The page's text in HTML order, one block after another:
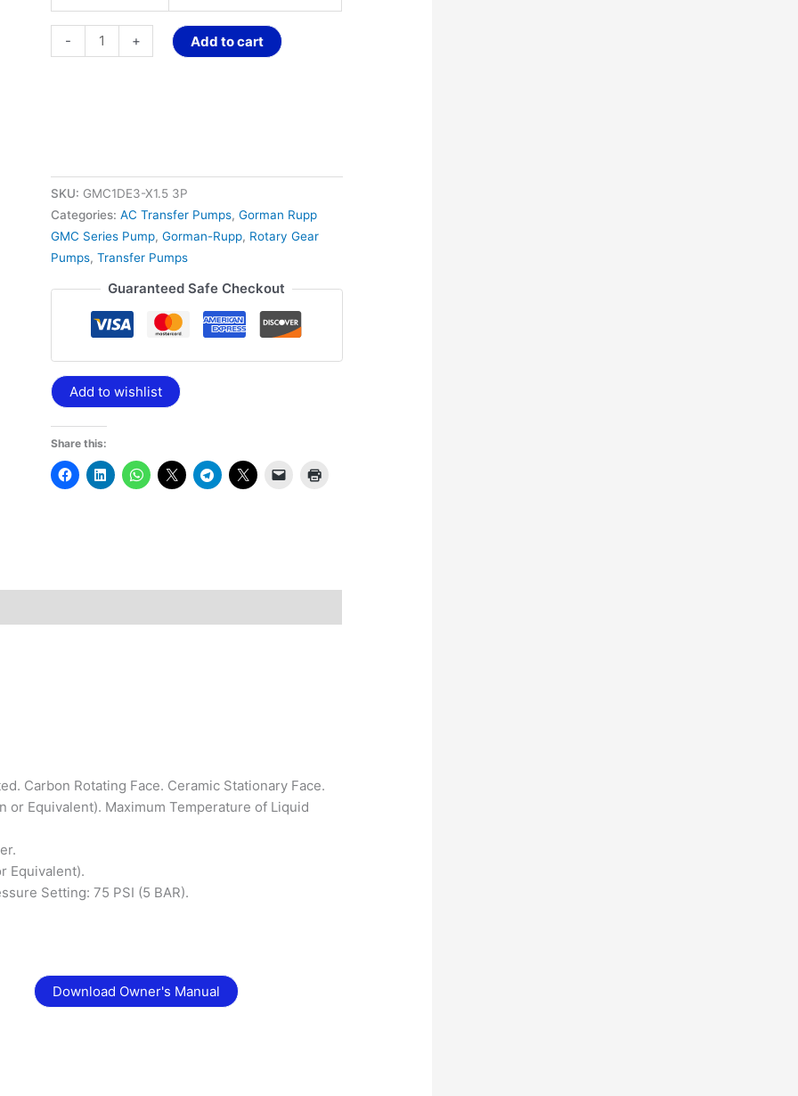
- + Add to cart
SKU: GMC1DE3-X1.5 3P
Categories: AC Transfer Pumps, Gorman Rupp
GMC Series Pump, Gorman-Rupp, Rotary Gear
Pumps, Transfer Pumps
Guaranteed Safe Checkout
Add to wishlist
Share this:
Carbon Rotating Face. Ceramic Stationary Face.
or Equivalent). Maximum Temperature of Liquid
Equivalent).
Setting: 75 PSI (5 BAR).
Download Owner's Manual